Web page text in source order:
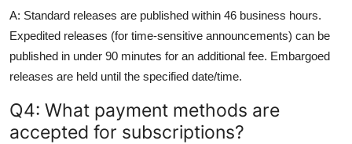
A: Standard releases are published within 46 business hours.
Expedited releases (for time-sensitive announcements) can be
published in under 90 minutes for an additional fee. Embargoed
releases are held until the specified date/time.
Q4: What payment methods are
accepted for subscriptions?